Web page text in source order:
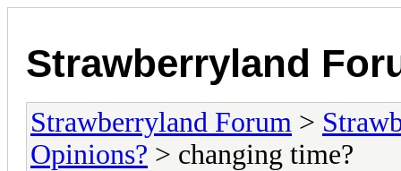
Strawberryland
Strawberryland Forum >
Opinions? > changing time?